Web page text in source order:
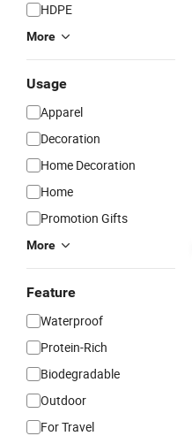
HDPE
More
Usage
Apparel
Decoration
Home Decoration
Home
Promotion Gifts
More
Feature
Waterproof
Protein-Rich
Biodegradable
Outdoor
For Travel